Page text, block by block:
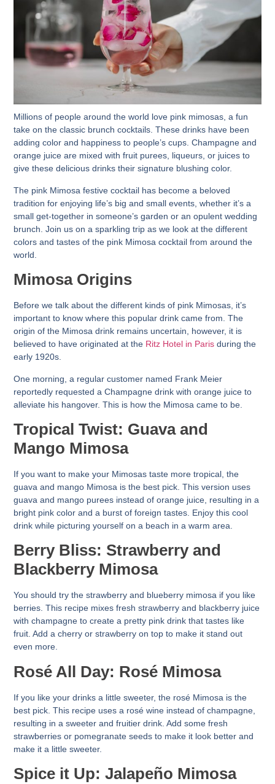
Millions of people around the world love pink mimosas, a fun
take on the classic brunch cocktails. These drinks have been
adding color and happiness to people’s cups. Champagne and
orange juice are mixed with fruit purees, liqueurs, or juices to
give these delicious drinks their signature blushing color.
The pink Mimosa festive cocktail has become a beloved
tradition for enjoying life’s big and small events, whether it’s a
small get-together in someone’s garden or an opulent wedding
brunch. Join us on a sparkling trip as we look at the different
colors and tastes of the pink Mimosa cocktail from around the
world.
Mimosa Origins
Before we talk about the different kinds of pink Mimosas, it’s
important to know where this popular drink came from. The
origin of the Mimosa drink remains uncertain, however, it is
believed to have originated at the Ritz Hotel in Paris during the
early 1920s.
One morning, a regular customer named Frank Meier
reportedly requested a Champagne drink with orange juice to
alleviate his hangover. This is how the Mimosa came to be.
Tropical Twist: Guava and
Mango Mimosa
If you want to make your Mimosas taste more tropical, the
guava and mango Mimosa is the best pick. This version uses
guava and mango purees instead of orange juice, resulting in a
bright pink color and a burst of foreign tastes. Enjoy this cool
drink while picturing yourself on a beach in a warm area.
Berry Bliss: Strawberry and
Blackberry Mimosa
You should try the strawberry and blueberry mimosa if you like
berries. This recipe mixes fresh strawberry and blackberry juice
with champagne to create a pretty pink drink that tastes like
fruit. Add a cherry or strawberry on top to make it stand out
even more.
Rosé All Day: Rosé Mimosa
If you like your drinks a little sweeter, the rosé Mimosa is the
best pick. This recipe uses a rosé wine instead of champagne,
resulting in a sweeter and fruitier drink. Add some fresh
strawberries or pomegranate seeds to make it look better and
make it a little sweeter.
Spice it Up: Jalapeño Mimosa